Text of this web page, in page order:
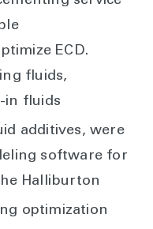
ECD.
fluids,
in fluids
additives, were
software for
Halliburton
optimization